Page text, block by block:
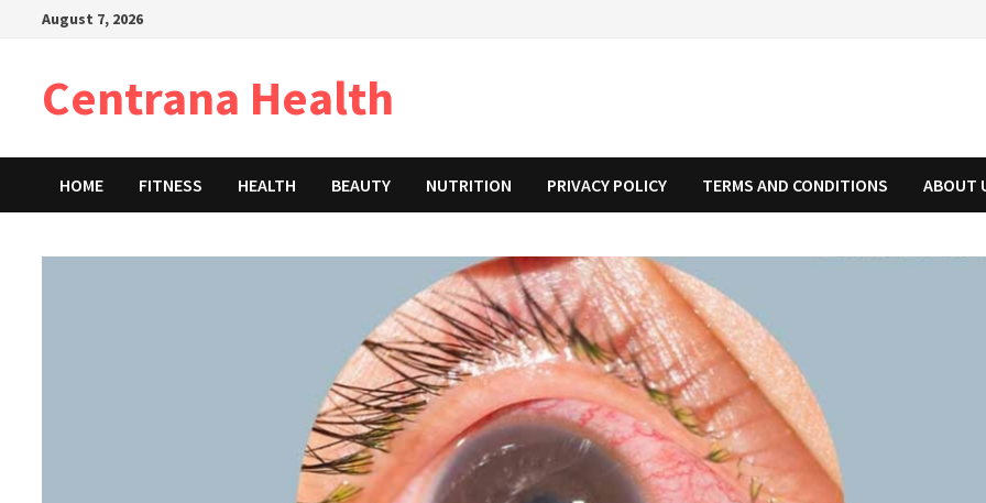
August 7, 2026
Centrana Health
HOME FITNESS HEALTH BEAUTY NUTRITION PRIVACY POLICY TERMS AND CONDITIONS ABOUT